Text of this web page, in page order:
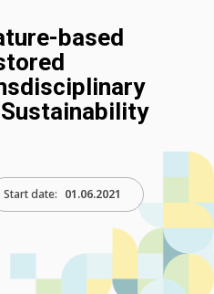
based
Start date: 01.06.2021